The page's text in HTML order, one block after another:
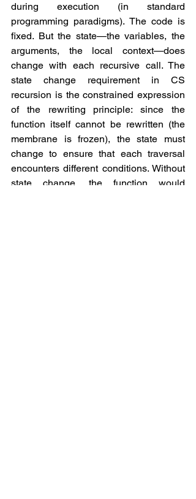
during execution (in standard
programming paradigms). The code is
fixed. But the state—the variables, the
arguments, the local context—does
change with each recursive call. The
state change requirement in CS
recursion is the constrained expression
of the rewriting principle: since the
function itself cannot be rewritten (the
membrane is frozen), the state must
change to ensure that each traversal
encounters different conditions. Without
state change, the function would